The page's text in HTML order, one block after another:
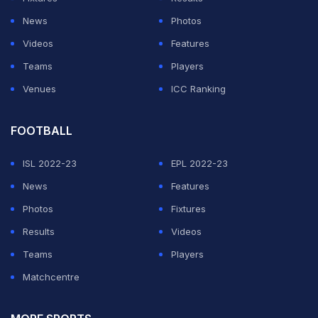
Scorecard/Clips:
https://t.co/lhJg8BsQZh
#ThankYouChef
pic.twitter.com/bQusQnTq7Z
— England Cricket (@englandcricket)September 10,
News
Photos
Videos
Features
Teams
Players
Venues
ICC Ranking
FOOTBALL
ISL 2022-23
EPL 2022-23
News
Features
Photos
Fixtures
Results
Videos
Teams
Players
Matchcentre